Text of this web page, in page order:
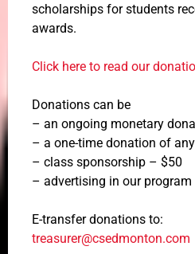
scholarships for students
awards.
Click here to read our
Donations can be
– an ongoing monetary
– a one-time donation of
– class sponsorship – $50
– advertising in our program
E-transfer donations to:
treasurer@csedmonton.com